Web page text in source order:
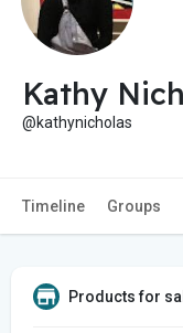
Kathy
@kathynicholas
Timeline Groups
Products for